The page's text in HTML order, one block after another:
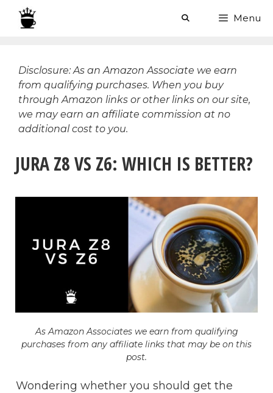
Skip
Menu
Disclosure: As an Amazon Associate we earn
from qualifying purchases. When you buy
through Amazon links or other links on our site,
we may earn an affiliate commission at no
additional cost to you.
JURA Z8 VS Z6: WHICH IS BETTER?
As Amazon Associat​es we earn from qualifying
purchases from any affiliate links that may be on this
post.
Wondering whether you should get the